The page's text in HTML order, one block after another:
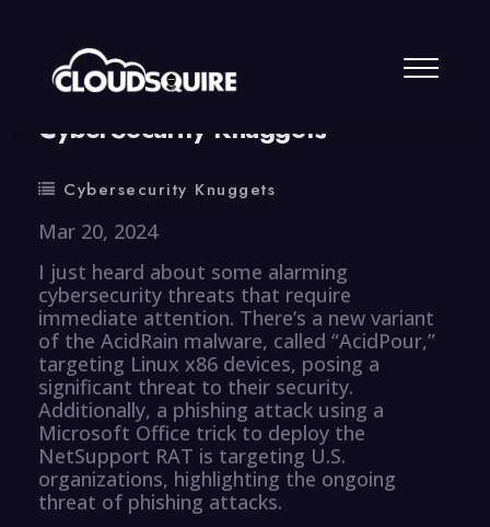
By summy 0 Comment
CyberSecurity Knuggets
Cybersecurity Knuggets
Mar 20, 2024
I just heard about some alarming
cybersecurity threats that require
immediate attention. There’s a new variant
of the AcidRain malware, called “AcidPour,”
targeting Linux x86 devices, posing a
significant threat to their security.
Additionally, a phishing attack using a
Microsoft Office trick to deploy the
NetSupport RAT is targeting U.S.
organizations, highlighting the ongoing
threat of phishing attacks.